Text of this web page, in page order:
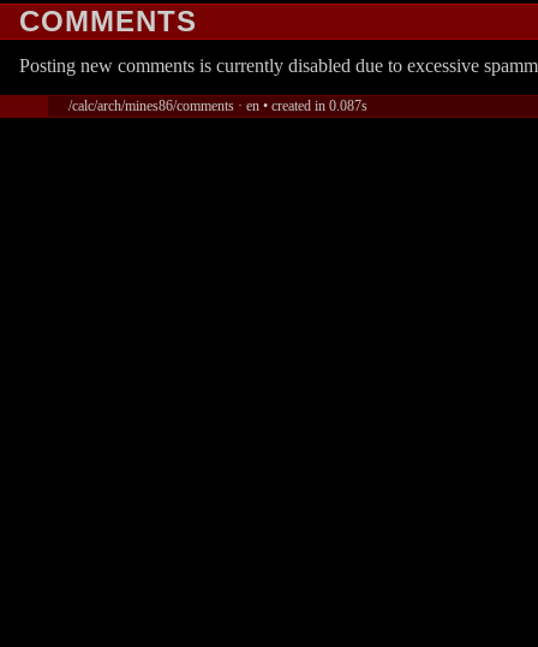
COMMENTS
Posting new comments is currently disabled due to excessive
/calc/arch/mines86/comments · en • created in 0.087s